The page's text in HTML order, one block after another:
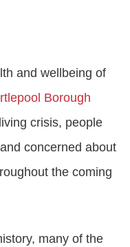
and wellbeing of
Borough
crisis, people
concerned about
the coming
many of the